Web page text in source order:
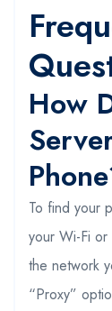
How
To find your
your Wi-Fi
the network
“Proxy”